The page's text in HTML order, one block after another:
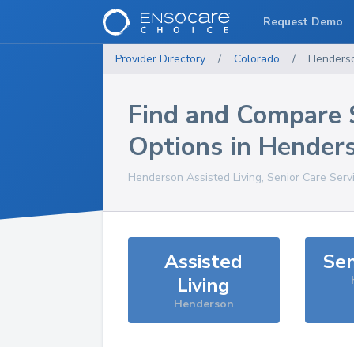
Provider Directory / Colorado /
Find and Compare
Options in
Henderson Assisted Living, Senior Care
Assisted
Living
Henderson
Request Demo